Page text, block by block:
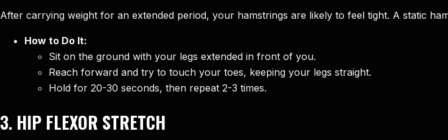
After carrying weight for an extended period, your hamstrings are likely to feel tight. A static
How to Do It:
Sit on the ground with your legs extended in front of you.
Reach forward and try to touch your toes, keeping your legs straight.
Hold for 20-30 seconds, then repeat 2-3 times.
3. HIP FLEXOR STRETCH